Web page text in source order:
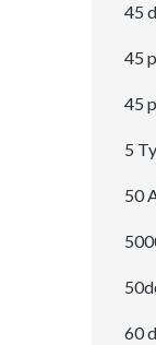
45
45
45
5
50
60